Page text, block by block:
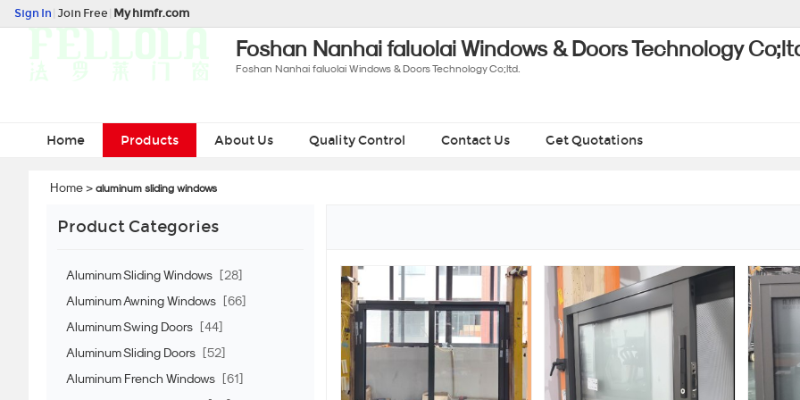
Sign In Join Free My himfr.com
Foshan Nanhai faluolai Windows & Doors Technology
Foshan Nanhai faluolai Windows & Doors Technology Co;ltd.
Home Products About Us Quality Control Contact Us Get Quotations
Home> aluminum sliding windows
Product Categories
Aluminum Sliding Windows
[28]
Aluminum Awning Windows
[66]
Aluminum Swing Doors
[44]
Aluminum Sliding Doors
[52]
Aluminum French Windows
[61]